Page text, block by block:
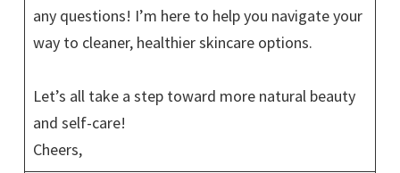
any questions! I’m here to help you navigate your
way to cleaner, healthier skincare options.
Let’s all take a step toward more natural beauty
and self-care!
Cheers,